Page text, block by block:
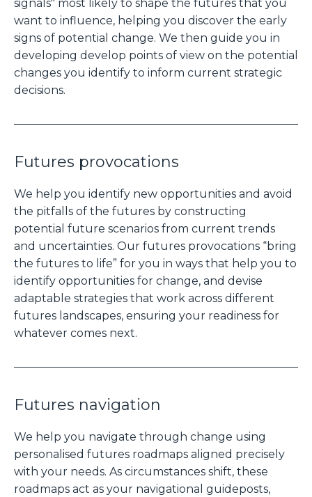
signals" most likely to shape the futures that you
want to influence, helping you discover the early
signs of potential change. We then guide you in
developing develop points of view on the potential
changes you identify to inform current strategic
decisions.
Futures provocations
We help you identify new opportunities and avoid
the pitfalls of the futures by constructing
potential future scenarios from current trends
and uncertainties. Our futures provocations “bring
the futures to life” for you in ways that help you to
identify opportunities for change, and devise
adaptable strategies that work across different
futures landscapes, ensuring your readiness for
whatever comes next.
Futures navigation
We help you navigate through change using
personalised futures roadmaps aligned precisely
with your needs. As circumstances shift, these
roadmaps act as your navigational guideposts,